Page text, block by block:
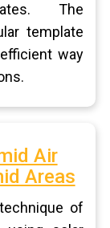
The
template
way
Air
Areas
of